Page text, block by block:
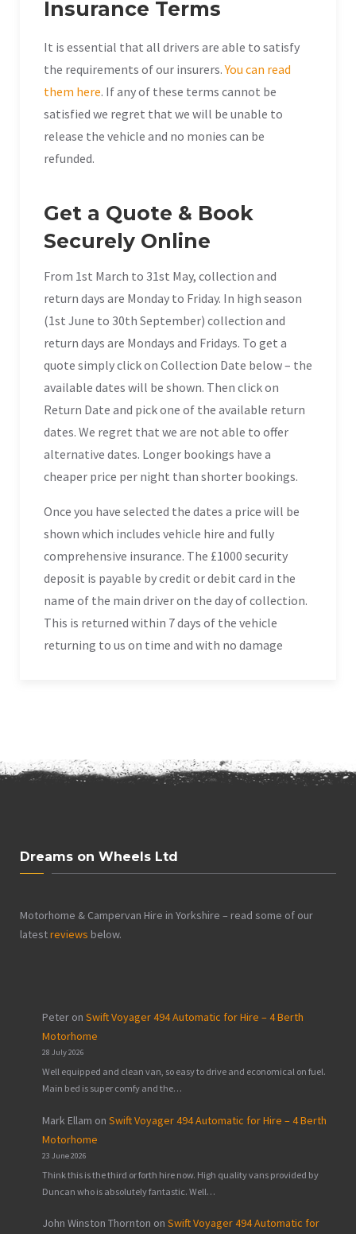
Insurance Terms
It is essential that all drivers are able to satisfy
the requirements of our insurers.You can read
them here. If any of these terms cannot be
satisfied we regret that we will be unable to
release the vehicle and no monies can be
refunded.
Get a Quote & Book
Securely Online
From 1st March to 31st May, collection and
return days are Monday to Friday. In high season
(1st June to 30th September) collection and
return days are Mondays and Fridays. To get a
quote simply click on Collection Date below – the
available dates will be shown. Then click on
Return Date and pick one of the available return
dates. We regret that we are not able to offer
alternative dates. Longer bookings have a
cheaper price per night than shorter bookings.
Once you have selected the dates a price will be
shown which includes vehicle hire and fully
comprehensive insurance. The £1000 security
deposit is payable by credit or debit card in the
name of the main driver on the day of collection.
This is returned within 7 days of the vehicle
returning to us on time and with no damage
Dreams on Wheels Ltd
Motorhome & Campervan Hire in Yorkshire – read some of our
latestreviews below.
Peter on Swift Voyager 494 Automatic for Hire – 4 Berth
Motorhome
28 July 2026
Well equipped and clean van, so easy to drive and economical on fuel.
Main bed is super comfy and the…
Mark Ellam on Swift Voyager 494 Automatic for Hire – 4 Berth
Motorhome
23 June 2026
Think this is the third or forth hire now. High quality vans provided by
Duncan who is absolutely fantastic. Well…
John Winston Thornton on Swift Voyager 494 Automatic for